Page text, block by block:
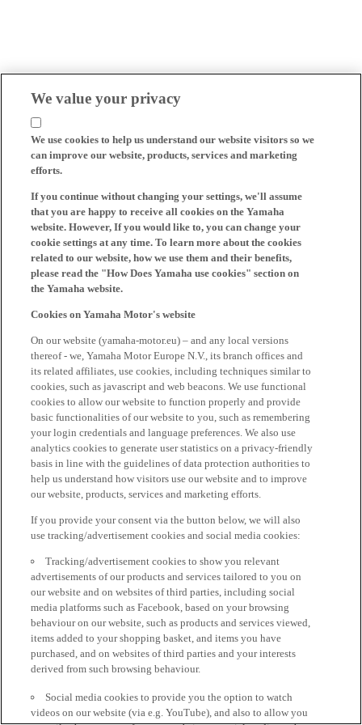
We value your privacy
We use cookies to help us understand our website visitors so we
can improve our website, products, services and marketing
efforts.
If you continue without changing your settings, we'll assume
that you are happy to receive all cookies on the Yamaha
website. However, If you would like to, you can change your
cookie settings at any time. To learn more about the cookies
related to our website, how we use them and their benefits,
please read the "How Does Yamaha use cookies" section on
the Yamaha website.
Cookies on Yamaha Motor's website
On our website (yamaha-motor.eu) – and any local versions
thereof - we, Yamaha Motor Europe N.V., its branch offices and
its related affiliates, use cookies, including techniques similar to
cookies, such as javascript and web beacons. We use functional
cookies to allow our website to function properly and provide
basic functionalities of our website to you, such as remembering
your login credentials and language preferences. We also use
analytics cookies to generate user statistics on a privacy-friendly
basis in line with the guidelines of data protection authorities to
help us understand how visitors use our website and to improve
our website, products, services and marketing efforts.
If you provide your consent via the button below, we will also
use tracking/advertisement cookies and social media cookies:
Tracking/advertisement cookies to show you relevant
advertisements of our products and services tailored to you on
our website and on websites of third parties, including social
media platforms such as Facebook, based on your browsing
behaviour on our website, such as products and services viewed,
items added to your shopping basket, and items you have
purchased, and on websites of third parties and your interests
derived from such browsing behaviour.
Social media cookies to provide you the option to watch
videos on our website (via e.g. YouTube), and also to allow you